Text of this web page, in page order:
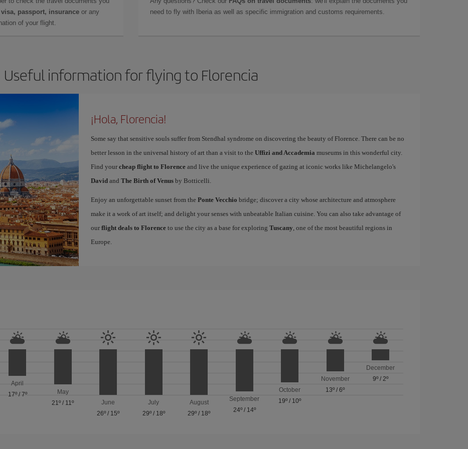
visa, passport, insurance or any
of your flight.
need to fly with Iberia as well as specific immigration and customs requirements.
Useful information for flying to Florencia
¡Hola, Florencia!
Some say that sensitive souls suffer from Stendhal syndrome on discovering the beauty of Florence. There can be no
better lesson in the universal history of art than a visit to the Uffizi and Accademia museums in this wonderful city.
Find your cheap flight to Florenceand live the unique experience of gazing at iconic works like Michelangelo's
Davidand The Birth of Venusby Botticelli.
Enjoy an unforgettable sunset from the Ponte Vecchio bridge; discover a city whose architecture and atmosphere
make it a work of art itself; and delight your senses with unbeatable Italian cuisine. You can also take advantage of
our flight deals to Florenceto use the city as a base for exploring Tuscany, one of the most beautiful regions in
Europe.
April
17º/ 7º
May
21º / 11º
June
26º / 15º
July
29º/ 18º
August
29º / 18º
September
24º/ 14º
October
19º / 10º
November
13º /6º
December
9º /2º